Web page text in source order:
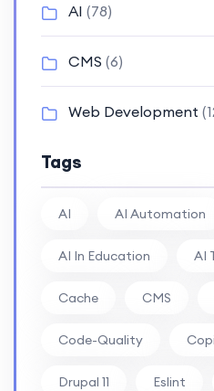
AI (78)
CMS (6)
Web Development
Tags
AI AI Automation
AI In Education AI
Cache CMS
Code-Quality
Drupal 11 Eslint